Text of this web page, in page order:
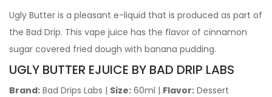
Ugly Butter is a pleasant e-liquid that is produced as part of
the Bad Drip. This vape juice has the flavor of cinnamon
sugar covered fried dough with banana pudding.
UGLY BUTTER EJUICE BY BAD DRIP LABS
Brand: Bad Drips Labs | Size: 60ml | Flavor: Dessert